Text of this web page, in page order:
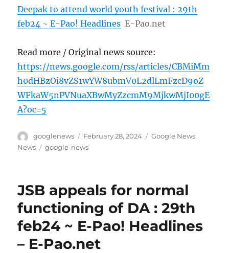
Deepak to attend world youth festival : 29th
feb24 ~ E-Pao! Headlines E-Pao.net
Read more / Original news source:
https://news.google.com/rss/articles/CBMiMm
h0dHBzOi8vZS1wYW8ubmV0L2dlLmFzcD9oZ
WFkaW5nPVNuaXBwMyZzcmM9MjkwMjI00gE
A?oc=5
Author
googlenews
Posted
on
February 28, 2024 Categories
Google News,
News
Tags
google-news
JSB appeals for normal
functioning of DA : 29th
feb24 ~ E-Pao! Headlines
– E-Pao.net